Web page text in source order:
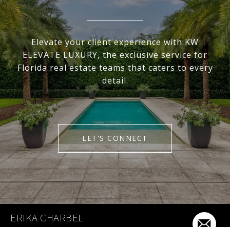
Elevate your client experience with KW
ELEVATE LUXURY, the exclusive service for
Florida real estate teams that caters to every
detail.
LET'S CONNECT
ERIKA CHARBEL